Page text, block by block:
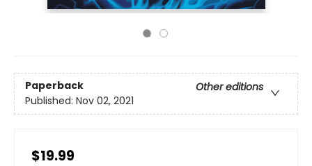
Paperback
Other editions
Published: Nov 02, 2021
$19.99